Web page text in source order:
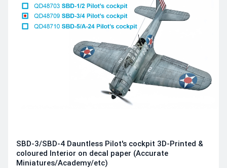
SBD-3/SBD-4 Dauntless Pilot's cockpit 3D-Printed &
coloured Interior on decal paper (Accurate
Miniatures/Academy/etc)